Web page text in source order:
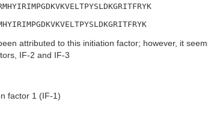
attributed to this initiation factor; however, it
IF-2 and IF-3
factor 1 (IF-1)